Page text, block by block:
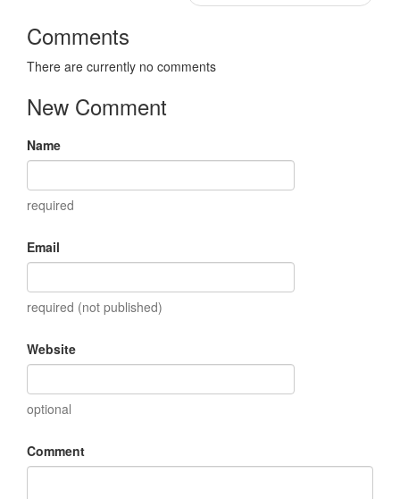
Comments
There are currently no comments
New Comment
Name
required
Email
required (not published)
Website
optional
Comment